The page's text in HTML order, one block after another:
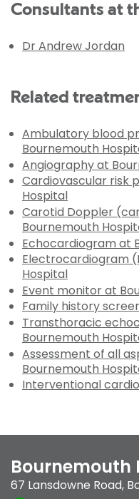
Consultants at
Dr Andrew Jordan
Related
Ambulatory blood
Bournemouth
Angiography at
Cardiovascular risk
Hospital
Carotid Doppler
Bournemouth
Echocardiogram at
Electrocardiogram
Hospital
Event monitor at
Family history
Transthoracic
Bournemouth
Assessment of all
Bournemouth
Interventional
Bournemouth
67 Lansdowne Road,